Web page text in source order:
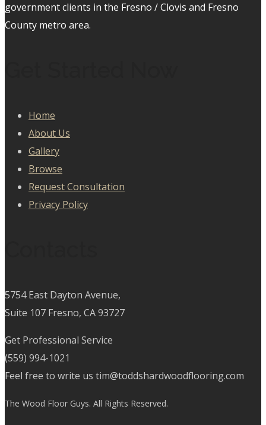
government clients in the Fresno / Clovis and Fresno
County metro area.
Home
About Us
Gallery
Browse
Request Consultation
Privacy Policy
5754 East Dayton Avenue,
Suite 107 Fresno, CA 93727
Get Professional Service
(559) 994-1021
Feel free to write us tim@toddshardwoodflooring.com
The Wood Floor Guys. All Rights Reserved.